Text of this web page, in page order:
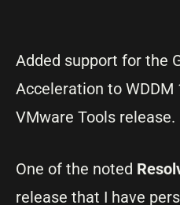
Added support for the
Acceleration to
VMware Tools release.
One of the noted
release that I have